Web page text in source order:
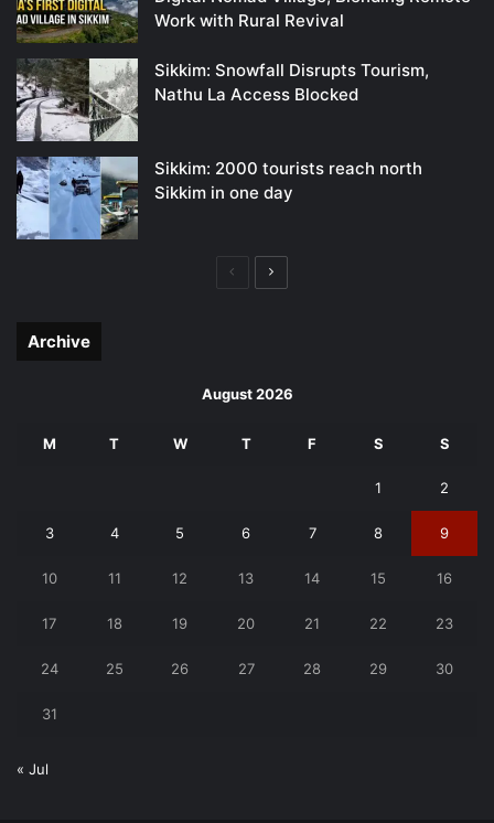
Work with Rural Revival
Sikkim: Snowfall Disrupts Tourism,
Nathu La Access Blocked
Sikkim: 2000 tourists reach north
Sikkim in one day
PreviousNext
Archive
August 2026
M T W T F S S
1 2
3 4 5 6 7 8 9
10 11 12 13 14 15 16
17 18 19 20 21 22 23
24 25 26 27 28 29 30
31
« Jul